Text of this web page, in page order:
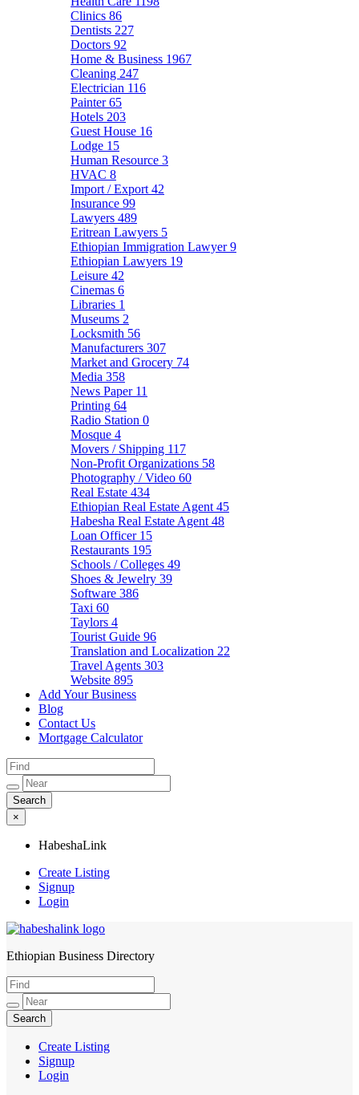
Clinics 86
Dentists 227
Doctors 92
Home & Business 1967
Cleaning 247
Electrician 116
Painter65
Hotels 203
Guest House 16
Lodge 15
Human Resource 3
HVAC 8
Import / Export 42
Insurance 99
Lawyers 489
Eritrean Lawyers 5
Ethiopian Immigration Lawyer9
Ethiopian Lawyers 19
Leisure 42
Cinemas 6
Libraries 1
Museums 2
Locksmith 56
Manufacturers 307
Market and Grocery 74
Media 358
News Paper 11
Printing 64
Radio Station 0
Mosque 4
Movers / Shipping 117
Non-Profit Organizations 58
Photography / Video 60
Real Estate 434
Ethiopian Real Estate Agent 45
Habesha Real Estate Agent 48
Loan Officer 15
Restaurants 195
Schools / Colleges 49
Shoes & Jewelry 39
Software 386
Taxi 60
Taylors 4
Tourist Guide 96
Translation and Localization 22
Travel Agents 303
Website 895
Add Your Business
Blog
Contact Us
Mortgage Calculator
×
HabeshaLink
Create Listing
Signup
Login
HabeshaLink
Ethiopian Business Directory
Create Listing
Signup
Login